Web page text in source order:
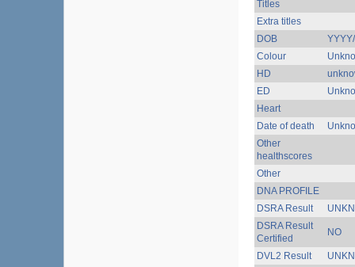
Titles
Extra titles
DOB
Colour
HD
ED
Heart
Date of death
Other
healthscores
Other
DNA PROFILE
DSRA Result
DSRA Result
Certified
NO
DVL2 Result